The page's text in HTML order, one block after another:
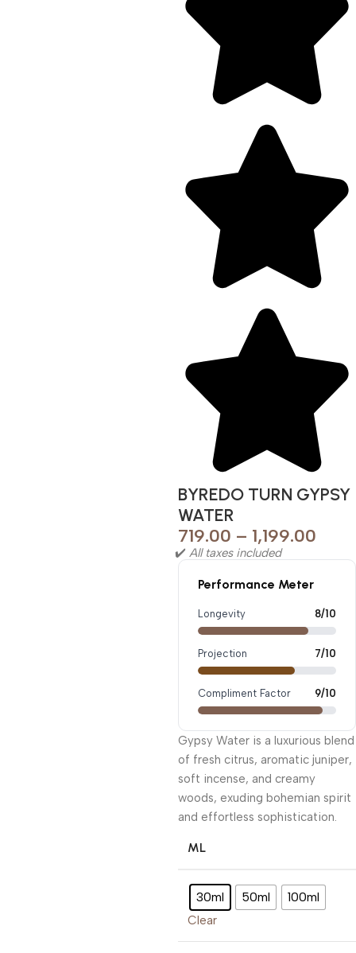
BYREDO TURN GYPSY
WATER
719.00 – 1,199.00
✔️ All taxes included
Performance Meter
Longevity 8/10
Projection 7/10
Compliment Factor 9/10
Gypsy Water is a luxurious blend
of fresh citrus, aromatic juniper,
soft incense, and creamy
woods, exuding bohemian spirit
and effortless sophistication.
ML
30ml 50ml 100ml
Clear